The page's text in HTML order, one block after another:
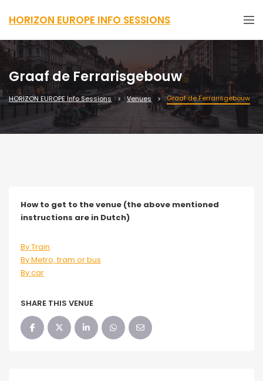
HORIZON EUROPE INFO SESSIONS
Graaf de Ferrarisgebouw
HORIZON EUROPE Info Sessions Venues Graaf de Ferrarisgebouw
How to get to the venue (the above mentioned
instructions are in Dutch)
By Train
By Metro, tram or bus
By car
SHARE THIS VENUE